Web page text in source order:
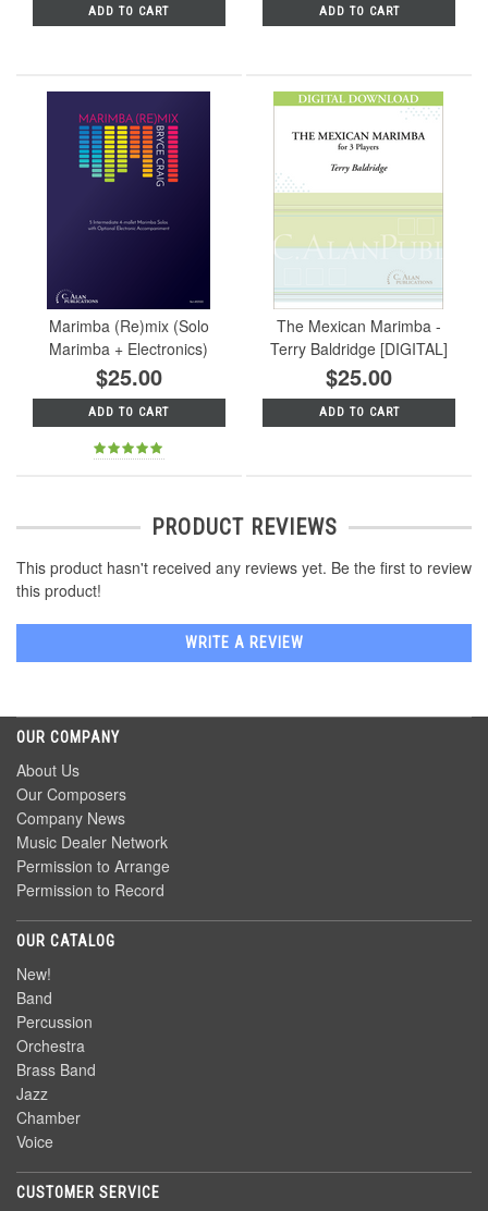
ADD TO CART ADD TO CART
Marimba (Re)mix (Solo
Marimba + Electronics)
$25.00
ADD TO CART
The Mexican Marimba -
Terry Baldridge [DIGITAL]
$25.00
ADD TO CART
PRODUCT REVIEWS
This product hasn't received any reviews yet. Be the first to review
this product!
WRITE A REVIEW
OUR COMPANY
About Us
Our Composers
Company News
Music Dealer Network
Permission to Arrange
Permission to Record
OUR CATALOG
New!
Band
Percussion
Orchestra
Brass Band
Jazz
Chamber
Voice
CUSTOMER SERVICE